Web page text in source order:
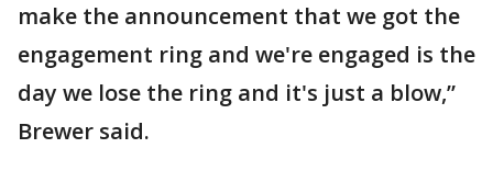
make the announcement that we got the
engagement ring and we're engaged is the
day we lose the ring and it's just a blow,”
Brewer said.